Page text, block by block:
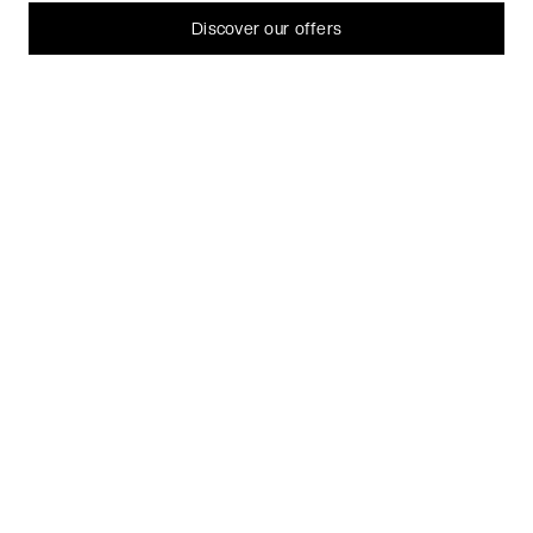
Discover our offers
I decline That's ok